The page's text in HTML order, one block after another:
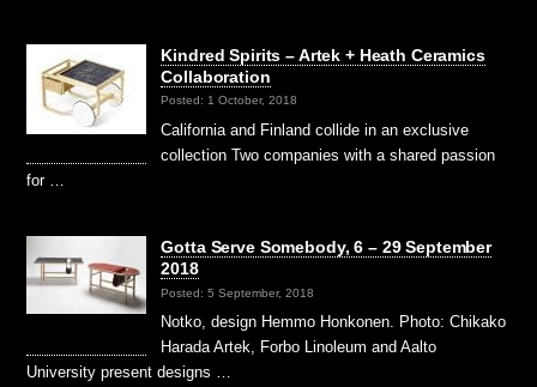
Kindred Spirits – Artek + Heath Ceramics
Collaboration
Posted: 1 October, 2018
California and Finland collide in an exclusive
collection Two companies with a shared passion
for …
Gotta Serve Somebody, 6 – 29 September
2018
Posted: 5 September, 2018
Notko, design Hemmo Honkonen. Photo: Chikako
Harada Artek, Forbo Linoleum and Aalto
University present designs …